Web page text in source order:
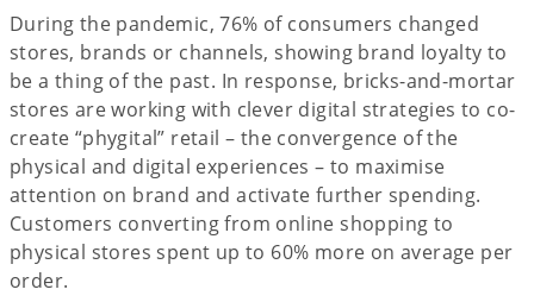
During the pandemic, 76% of consumers changed
stores, brands or channels, showing brand loyalty to
be a thing of the past. In response, bricks-and-mortar
stores are working with clever digital strategies to co-
create “phygital” retail – the convergence of the
physical and digital experiences – to maximise
attention on brand and activate further spending.
Customers converting from online shopping to
physical stores spent up to 60% more on average per
order.